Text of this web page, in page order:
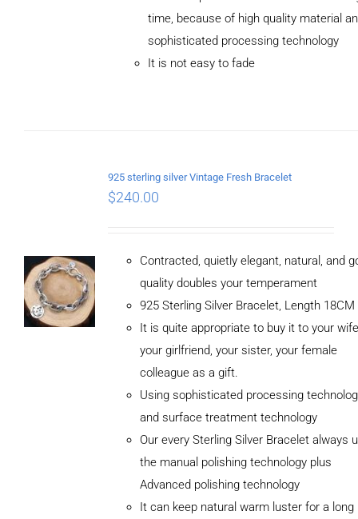
time, because of high quality material
sophisticated processing technology
It is not easy to fade
925 sterling silver Vintage Fresh Bracelet
$240.00
Contracted, quietly elegant, natural, and
quality doubles your temperament
925 Sterling Silver Bracelet, Length 18CM
It is quite appropriate to buy it to your
your girlfriend, your sister, your female
colleague as a gift.
Using sophisticated processing
and surface treatment technology
Our every Sterling Silver Bracelet always
the manual polishing technology plus
Advanced polishing technology
It can keep natural warm luster for a long